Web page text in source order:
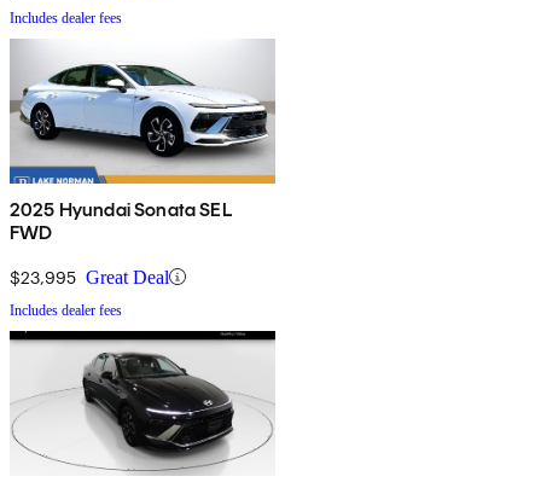
Includes dealer fees
2025 Hyundai Sonata SEL
FWD
$23,995 Great Deal
Includes dealer fees